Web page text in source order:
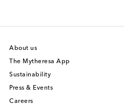
About us
The Mytheresa App
Sustainability
Press & Events
Careers